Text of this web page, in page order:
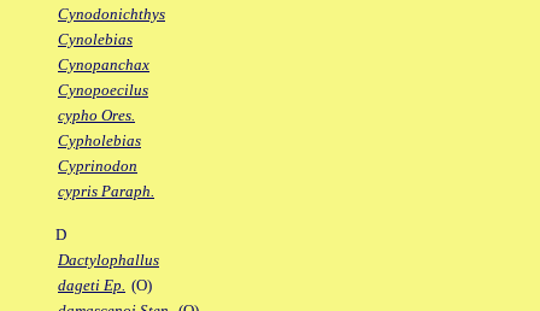
Cynodonichthys
Cynolebias
Cynopanchax
Cynopoecilus
cypho Ores.
Cypholebias
Cyprinodon
cypris Paraph.
D
Dactylophallus
dageti Ep. (O)